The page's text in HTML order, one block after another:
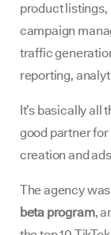
product
campaign
traffic
reporting,
It’s basically all
good partner
creation and
The agency
beta program,